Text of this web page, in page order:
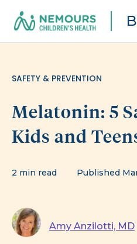
SAFETY & PREVENTION
Melatonin: 5
Kids and
2 min read Published
Amy Anzilotti, MD